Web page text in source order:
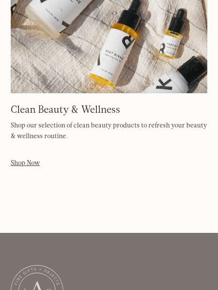
Clean Beauty & Wellness
Shop our selection of clean beauty products to refresh your beauty
& wellness routine.
Shop Now